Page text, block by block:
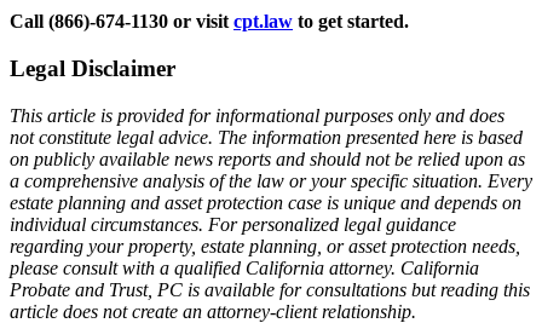
Call (866)-674-1130 or visit cpt.law to get started.
Legal Disclaimer
This article is provided for informational purposes only and does
not constitute legal advice. The information presented here is based
on publicly available news reports and should not be relied upon as
a comprehensive analysis of the law or your specific situation. Every
estate planning and asset protection case is unique and depends on
individual circumstances. For personalized legal guidance
regarding your property, estate planning, or asset protection needs,
please consult with a qualified California attorney. California
Probate and Trust, PC is available for consultations but reading this
article does not create an attorney-client relationship.